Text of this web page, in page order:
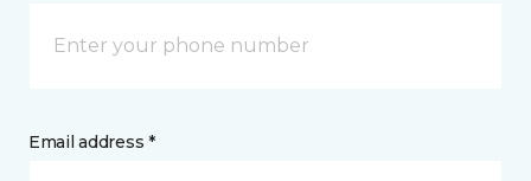
Email address *